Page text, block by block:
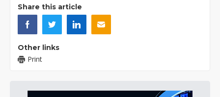
Share this article
Other links
Print